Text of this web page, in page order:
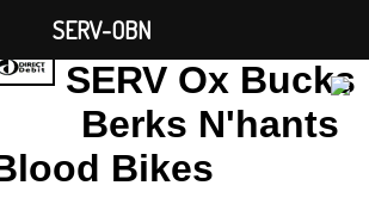
SERV Ox Bucks
Berks N'hants
Bikes
SERV-OBN